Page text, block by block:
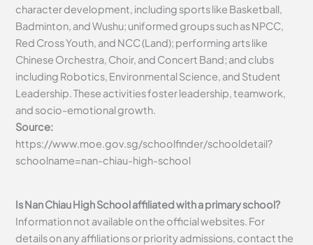
character development, including sports like Basketball,
Badminton, and Wushu; uniformed groups such as NPCC,
Red Cross Youth, and NCC (Land); performing arts like
Chinese Orchestra, Choir, and Concert Band; and clubs
including Robotics, Environmental Science, and Student
Leadership. These activities foster leadership, teamwork,
and socio-emotional growth.
Source:
https://www.moe.gov.sg/schoolfinder/schooldetail?
schoolname=nan-chiau-high-school
Is Nan Chiau High School affiliated with a primary school?
Information not available on the official websites. For
details on any affiliations or priority admissions, contact the